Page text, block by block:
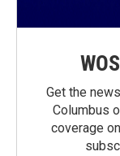
Get the
Columbus
coverage